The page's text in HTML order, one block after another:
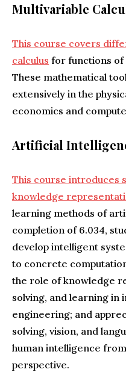
Multivariable
This course covers
calculus for functions of
These mathematical
extensively in the
economics and
Artificial
This course introduces
knowledge
learning methods of
completion of 6.034,
develop intelligent
to concrete
the role of knowledge
solving, and learning in
engineering; and
solving, vision, and
human intelligence
perspective.